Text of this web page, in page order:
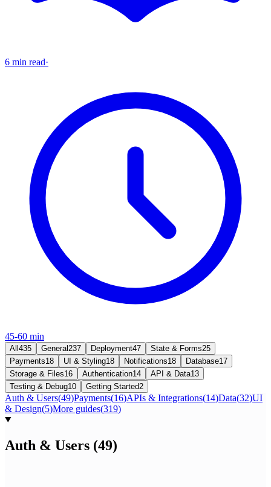
6 min read·
45-60 min
All 435 General 237 Deployment47 State & Forms25
Payments18 UI & Styling18 Notifications18 Database17
Storage & Files16 Authentication14 API & Data13
Testing & Debug10 Getting Started2
Auth & Users(49)Payments(16)APIs & Integrations(14)Data(32)UI
& Design(5)More guides(319)
Auth & Users (49)